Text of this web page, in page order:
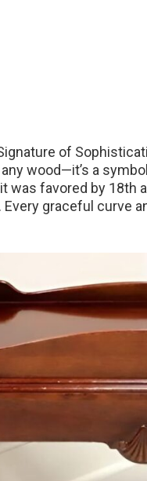
of
any wood—it’s a
was favored by
Every graceful curve